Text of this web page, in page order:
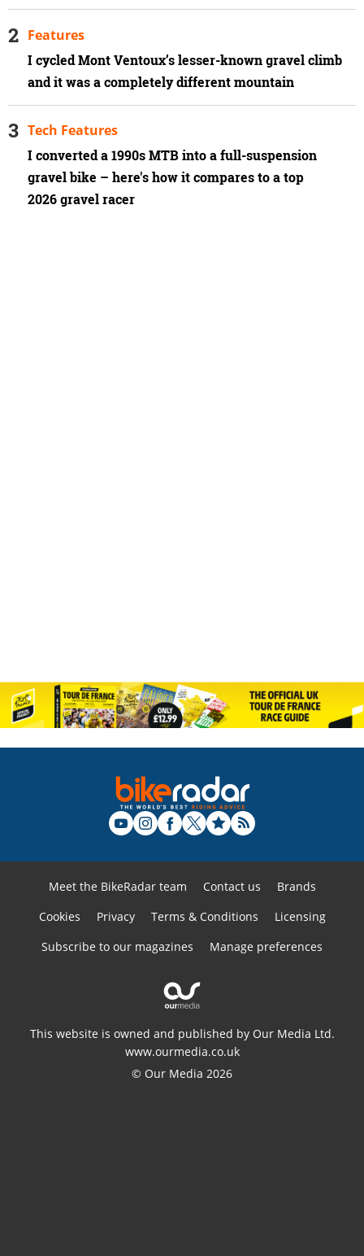
I cycled Mont Ventoux’s lesser-known gravel climb
and it was a completely different mountain
Features
I converted a 1990s MTB into a full-suspension
gravel bike – here's how it compares to a top
2026 gravel racer
Tech Features
Meet the BikeRadar team Contact us
Brands
Cookies
Privacy Terms & Conditions
Licensing
Subscribe to our magazines
Manage preferences
This website is owned and published by Our Media Ltd.
www.ourmedia.co.uk
© Our Media 2026